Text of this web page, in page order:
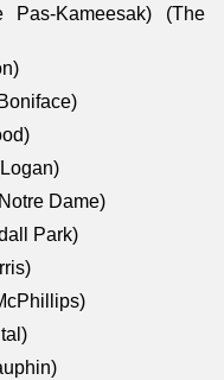
Pas-Kameesak) (The
Dame)
Park)